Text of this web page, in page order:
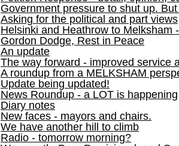
Government pressure to shut up.
Asking for the political and part views
Helsinki and Heathrow to Melksham
Gordon Dodge, Rest in Peace
An update
The way forward - improved service
A roundup from a MELKSHAM
Update being updated!
News Roundup - a LOT is happening
Diary notes
New faces - mayors and chairs.
We have another hill to climb
Radio - tomorrow morning?